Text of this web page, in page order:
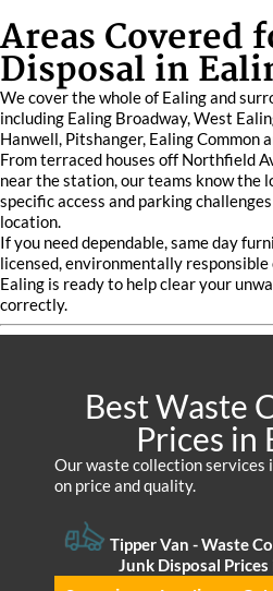
Areas Covered
Disposal in
We cover the whole of Ealing and
including Ealing Broadway, West
Hanwell, Pitshanger, Ealing Common
From terraced houses off Northfield
near the station, our teams know the
specific access and parking
location.
If you need dependable, same day
licensed, environmentally
Ealing is ready to help clear your
correctly.
Best Waste
Prices in
Our waste collection services
on price and quality.
Tipper Van - Waste
Junk Disposal